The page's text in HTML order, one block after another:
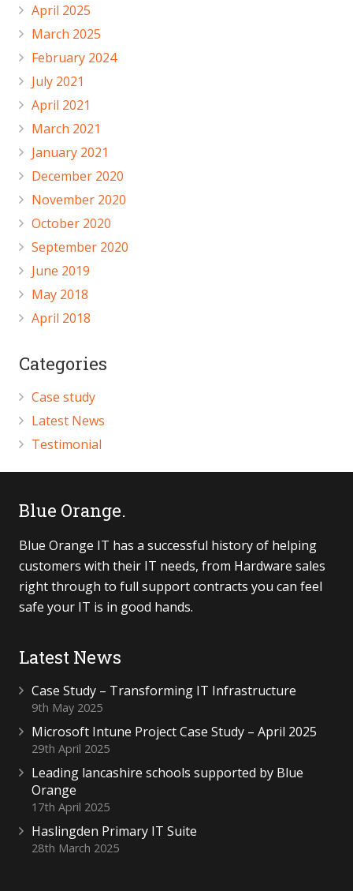
April 2025
March 2025
February 2024
July 2021
April 2021
March 2021
January 2021
December 2020
November 2020
October 2020
September 2020
June 2019
May 2018
April 2018
Categories
Case study
Latest News
Testimonial
Blue Orange.
Blue Orange IT has a successful history of helping
customers with their IT needs, from Hardware sales
right through to full support contracts you can feel
safe your IT is in good hands.
Latest News
Case Study – Transforming IT Infrastructure
9th May 2025
Microsoft Intune Project Case Study – April 2025
29th April 2025
Leading lancashire schools supported by Blue
Orange
17th April 2025
Haslingden Primary IT Suite
28th March 2025